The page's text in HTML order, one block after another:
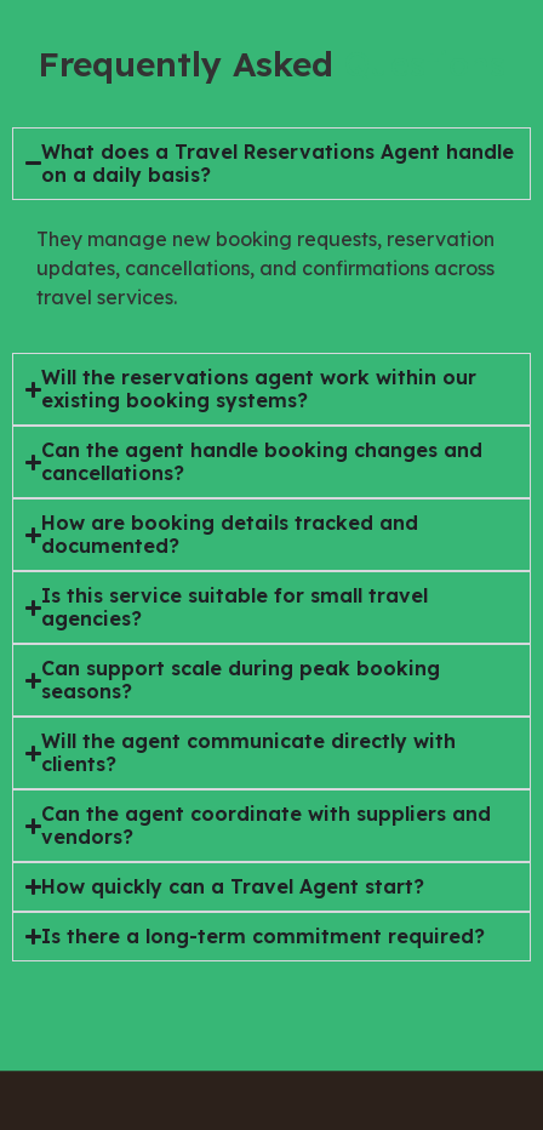
Frequently Asked
What does a Travel Reservations Agent handle
on a daily basis?
They manage new booking requests, reservation
updates, cancellations, and confirmations across
travel services.
Will the reservations agent work within our
existing booking systems?
Can the agent handle booking changes and
cancellations?
How are booking details tracked and
documented?
Is this service suitable for small travel
agencies?
Can support scale during peak booking
seasons?
Will the agent communicate directly with
clients?
Can the agent coordinate with suppliers and
vendors?
How quickly can a Travel Agent start?
Is there a long-term commitment required?